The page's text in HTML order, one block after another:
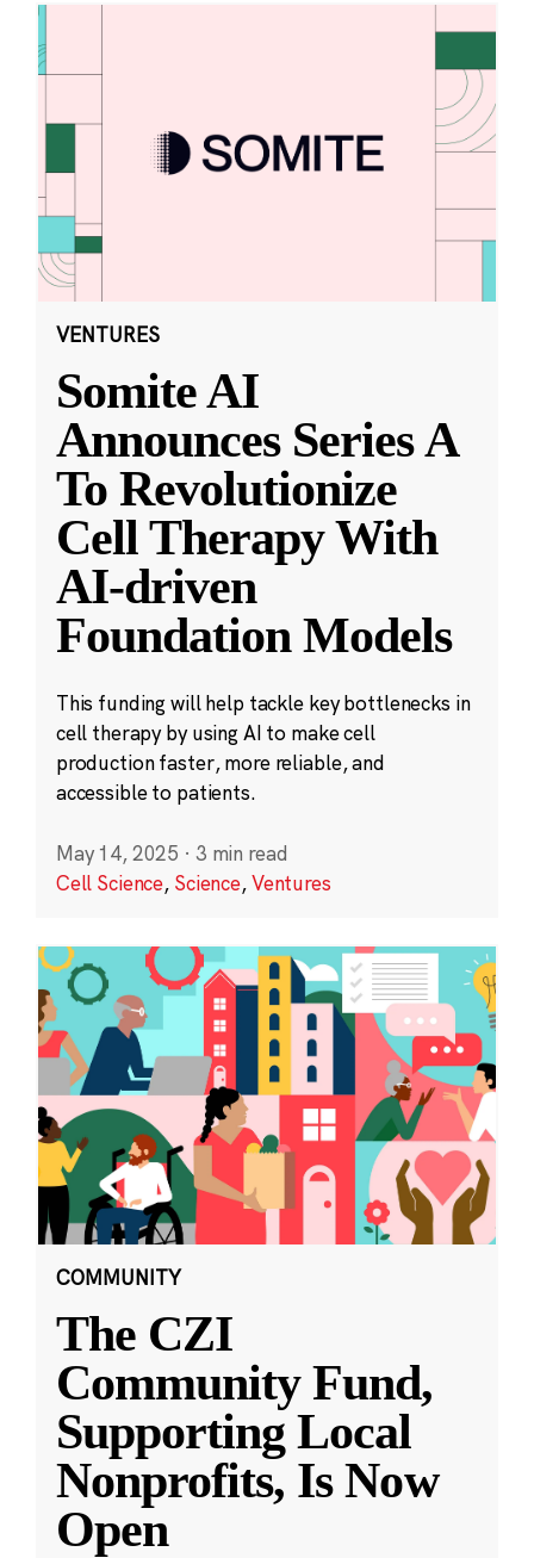
VENTURES
Somite AI
Announces Series A
To Revolutionize
Cell Therapy With
AI-driven
Foundation Models
This funding will help tackle key bottlenecks in
cell therapy by using AI to make cell
production faster, more reliable, and
accessible to patients.
May 14, 2025 · 3 min read
Cell Science, Science,Ventures
COMMUNITY
The CZI
Community Fund,
Supporting Local
Nonprofits, Is Now
Open